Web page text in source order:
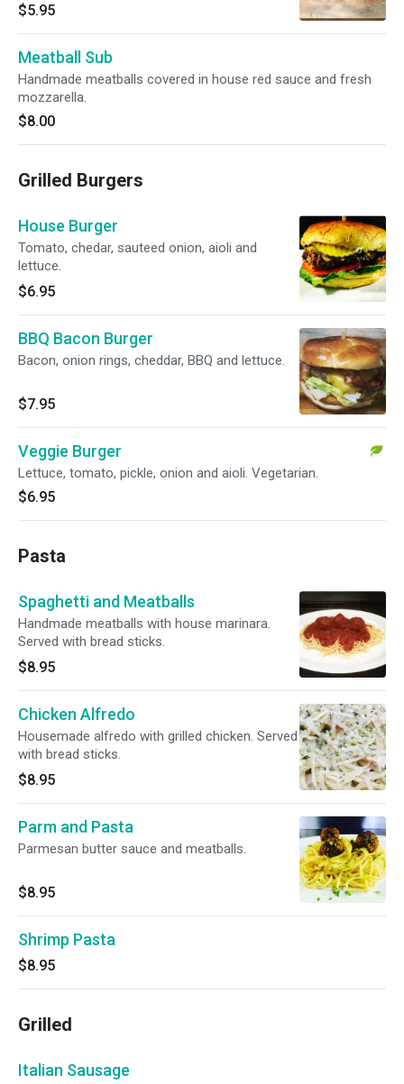
$5.95
Meatball Sub
Handmade meatballs covered in house red sauce and fresh
mozzarella.
$8.00
Grilled Burgers
House Burger
Tomato, chedar, sauteed onion, aioli and
lettuce.
$6.95
BBQ Bacon Burger
Bacon, onion rings, cheddar, BBQ and lettuce.
$7.95
Veggie Burger
Lettuce, tomato, pickle, onion and aioli. Vegetarian.
$6.95
Pasta
Spaghetti and Meatballs
Handmade meatballs with house marinara.
Served with bread sticks.
$8.95
Chicken Alfredo
Housemade alfredo with grilled chicken. Served
with bread sticks.
$8.95
Parm and Pasta
Parmesan butter sauce and meatballs.
$8.95
Shrimp Pasta
$8.95
Grilled
Italian Sausage